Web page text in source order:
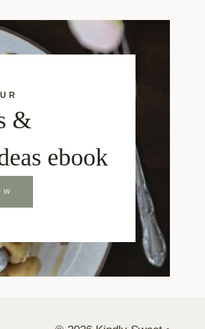
&
ebook